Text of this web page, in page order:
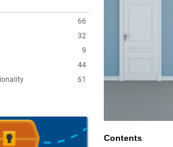
66
32
9
44
61
Contents